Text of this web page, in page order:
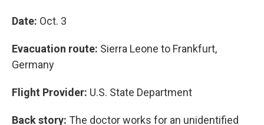
Date: Oct. 3
Evacuation route: Sierra Leone to Frankfurt,
Germany
Flight Provider: U.S. State Department
Back story: The doctor works for an unidentified